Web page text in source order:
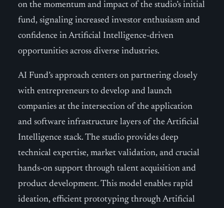
on the momentum and impact of the studio’s initial
fund, signaling increased investor enthusiasm and
confidence in Artificial Intelligence-driven
opportunities across diverse industries.
AI Fund’s approach centers on partnering closely
with entrepreneurs to develop and launch
companies at the intersection of the application
and software infrastructure layers of the Artificial
Intelligence stack. The studio provides deep
technical expertise, market validation, and crucial
hands-on support through talent acquisition and
product development. This model enables rapid
ideation, efficient prototyping through Artificial